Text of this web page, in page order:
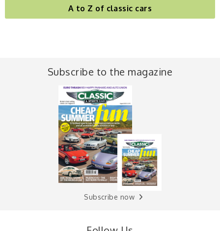
A to Z of classic cars
Subscribe to the magazine
Subscribe now